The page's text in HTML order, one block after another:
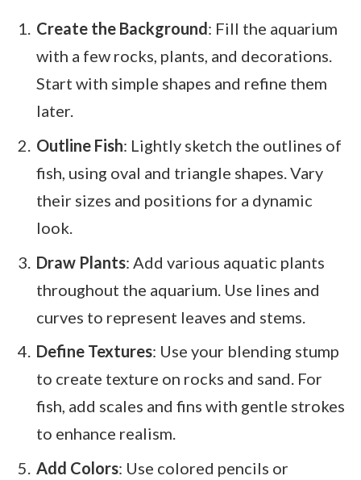
Create the Background: Fill the aquarium
with a few rocks, plants, and decorations.
Start with simple shapes and refine them
later.
Outline Fish: Lightly sketch the outlines of
fish, using oval and triangle shapes. Vary
their sizes and positions for a dynamic
look.
Draw Plants: Add various aquatic plants
throughout the aquarium. Use lines and
curves to represent leaves and stems.
Define Textures: Use your blending stump
to create texture on rocks and sand. For
fish, add scales and fins with gentle strokes
to enhance realism.
Add Colors: Use colored pencils or